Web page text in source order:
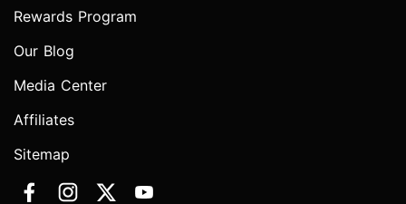
Rewards Program
Our Blog
Media Center
Affiliates
Sitemap